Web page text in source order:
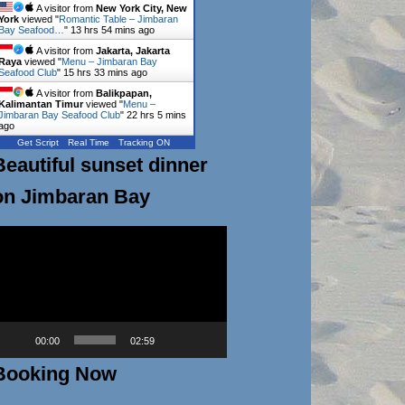
A visitor from New York City, New
viewed "Romantic Table – Jimbaran
Seafood… " 13 hrs 54 mins ago
A visitor from Jakarta, Jakarta
viewed "Menu – Jimbaran Bay
Club" 15 hrs 33 mins ago
A visitor from Balikpapan,
Timurviewed "Menu –
Bay Seafood Club" 22 hrs 5 mins
Get Script Real Time Tracking ON
sunset dinner
Jimbaran Bay
00:00 02:59
Now